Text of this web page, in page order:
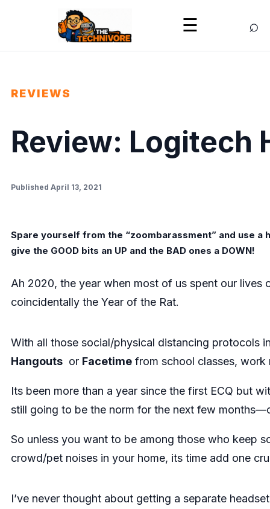
☰ ⌕
REVIEWS
Review: Logitech
Published April 13, 2021
Spare yourself from the “zoombarassment” and use a
give the GOOD bits an UP and the BAD ones a DOWN!
Ah 2020, the year when most of us spent our lives
coincidentally the Year of the Rat.
With all those social/physical distancing protocols
Hangoutsor Facetimefrom school classes, work
Its been more than a year since the first ECQ but
still going to be the norm for the next few
So unless you want to be among those who keep
crowd/pet noises in your home, its time add one
I’ve never thought about getting a separate